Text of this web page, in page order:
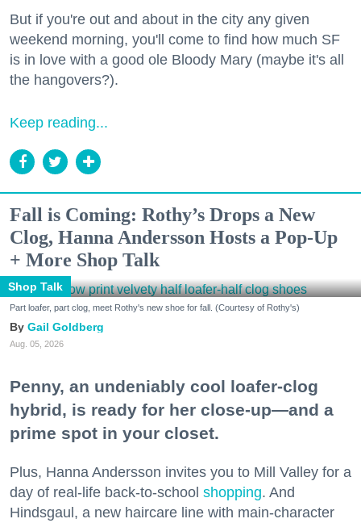
But if you're out and about in the city any given
weekend morning, you'll come to find how much SF
is in love with a good ole Bloody Mary (maybe it's all
the hangovers?).
Keep reading...
Fall is Coming: Rothy’s Drops a New
Clog, Hanna Andersson Hosts a Pop-Up
+ More Shop Talk
Shop Talk
Part loafer, part clog, meet Rothy's new shoe for fall. (Courtesy of Rothy's)
Gail Goldberg
Aug. 05, 2026
Penny, an undeniably cool loafer-clog
hybrid, is ready for her close-up—and a
prime spot in your closet.
Plus, Hanna Andersson invites you to Mill Valley for a
day of real-life back-to-school shopping. And
Hindsgaul, a new haircare line with main-character